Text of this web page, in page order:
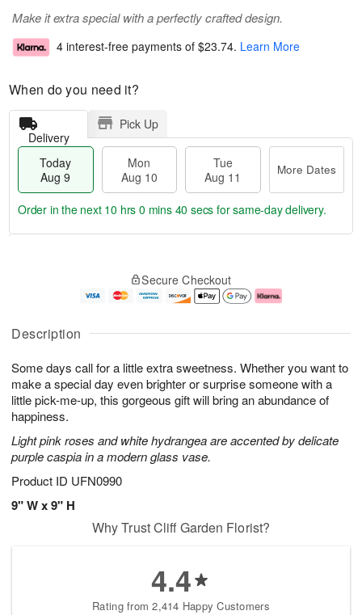
Description
Some days call for a little extra sweetness. Whether you want to
make a special day even brighter or surprise someone with a
little pick-me-up, this gorgeous gift will bring an abundance of
happiness.
Light pink roses and white hydrangea are accented by delicate
purple caspia in a modern glass vase.
Product ID UFN0990
9" W x 9" H
Make it extra special with a perfectly crafted design.
4 interest-free payments of $23.74. Learn More
When do you need it?
Delivery
Pick Up
Today
Aug 9
Mon
Aug 10
Tue
Aug 11
More Dates
u
9
g
g
e
t
s
Order in the next 10 hrs 0 mins 40 secs for same-day delivery.
Secure Checkout
Why Trust Cliff Garden Florist?
4.4
Rating from 2,414 Happy Customers